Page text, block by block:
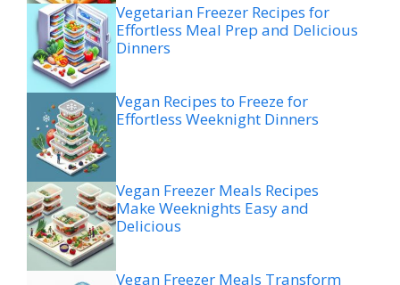
Vegetarian Freezer Recipes for
Effortless Meal Prep and Delicious
Dinners
Vegan Recipes to Freeze for
Effortless Weeknight Dinners
Vegan Freezer Meals Recipes
Make Weeknights Easy and
Delicious
Vegan Freezer Meals Transform